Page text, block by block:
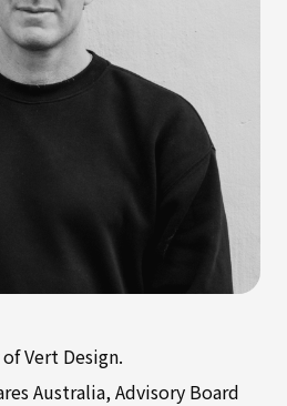
Vert Design.
Australia, Advisory Board